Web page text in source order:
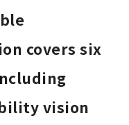
covers six
vision